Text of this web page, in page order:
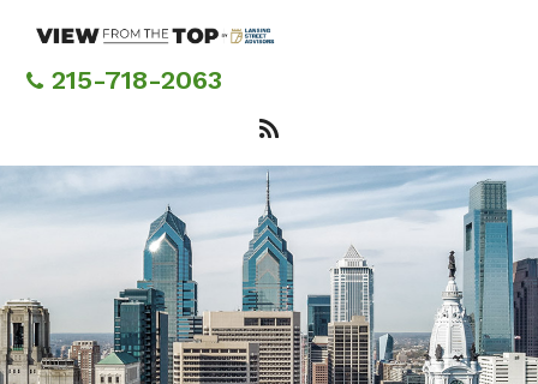
content215-718-2063